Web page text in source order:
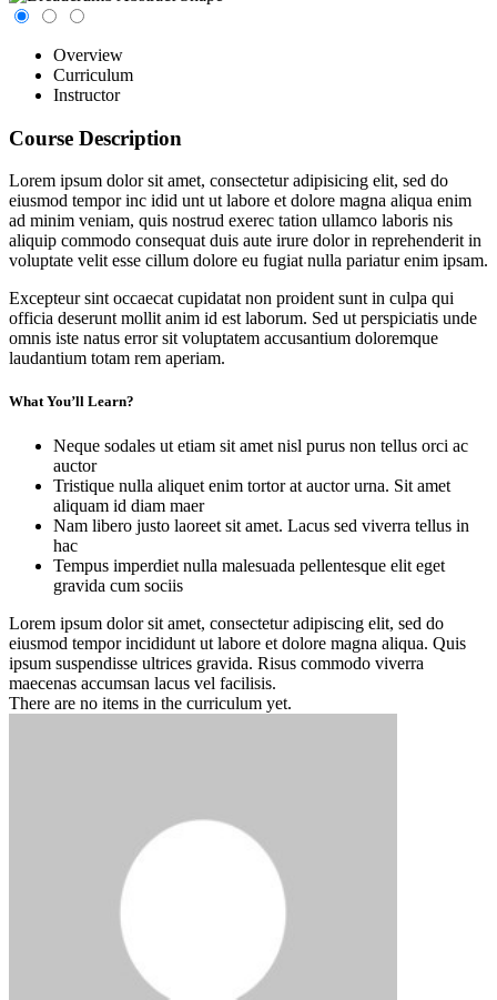
Overview
Curriculum
Instructor
Course Description
Lorem ipsum dolor sit amet, consectetur adipisicing elit, sed do
eiusmod tempor inc idid unt ut labore et dolore magna aliqua enim
ad minim veniam, quis nostrud exerec tation ullamco laboris nis
aliquip commodo consequat duis aute irure dolor in reprehenderit in
voluptate velit esse cillum dolore eu fugiat nulla pariatur enim ipsam.
Excepteur sint occaecat cupidatat non proident sunt in culpa qui
officia deserunt mollit anim id est laborum. Sed ut perspiciatis unde
omnis iste natus error sit voluptatem accusantium doloremque
laudantium totam rem aperiam.
What You’ll Learn?
Neque sodales ut etiam sit amet nisl purus non tellus orci ac
auctor
Tristique nulla aliquet enim tortor at auctor urna. Sit amet
aliquam id diam maer
Nam libero justo laoreet sit amet. Lacus sed viverra tellus in
hac
Tempus imperdiet nulla malesuada pellentesque elit eget
gravida cum sociis
Lorem ipsum dolor sit amet, consectetur adipiscing elit, sed do
eiusmod tempor incididunt ut labore et dolore magna aliqua. Quis
ipsum suspendisse ultrices gravida. Risus commodo viverra
maecenas accumsan lacus vel facilisis.
There are no items in the curriculum yet.